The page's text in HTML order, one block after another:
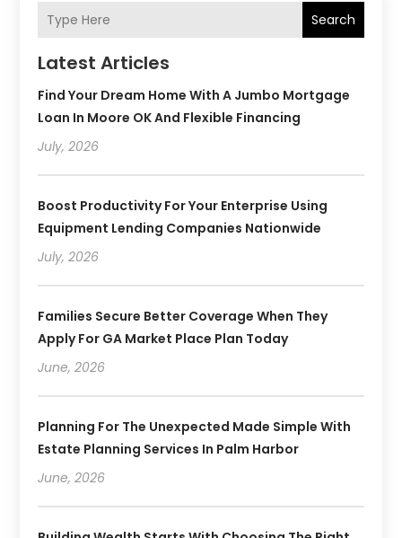
Search
Latest Articles
Find Your Dream Home With A Jumbo Mortgage
Loan In Moore OK And Flexible Financing
July, 2026
Boost Productivity For Your Enterprise Using
Equipment Lending Companies Nationwide
July, 2026
Families Secure Better Coverage When They
Apply For GA Market Place Plan Today
June, 2026
Planning For The Unexpected Made Simple With
Estate Planning Services In Palm Harbor
June, 2026